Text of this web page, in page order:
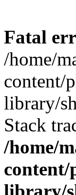
Fatal
/home/
content/
library/
Stack
/home/